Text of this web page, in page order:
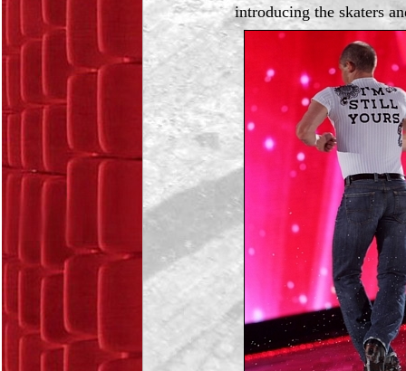
introducing the skaters